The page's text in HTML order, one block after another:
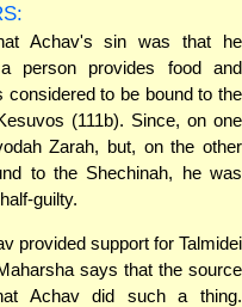
Achav's sin was that he
person provides food and
considered to be bound to the
(111b). Since, on one
Zarah, but, on the other
to the Shechinah, he was
guilty.
provided support for Talmidei
says that the source
Achav did such a thing.